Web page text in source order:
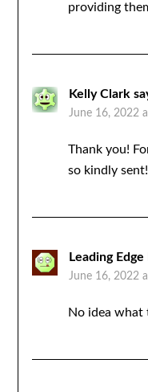
providing
Kelly Clark
June 16, 2022
Thank you!
so kindly sent!
Leading
June 16, 2022
No idea what